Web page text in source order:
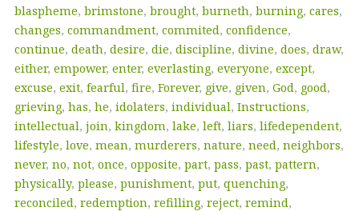
blaspheme, brimstone, brought, burneth, burning, cares,
changes, commandment, commited, confidence,
continue, death, desire, die, discipline, divine, does, draw,
either, empower, enter, everlasting, everyone, except,
excuse, exit, fearful, fire, Forever, give, given, God, good,
grieving, has, he, idolaters, individual, Instructions,
intellectual, join, kingdom, lake, left, liars, lifedependent,
lifestyle, love, mean, murderers, nature, need, neighbors,
never, no, not, once, opposite, part, pass, past, pattern,
physically, please, punishment, put, quenching,
reconciled, redemption, refilling, reject, remind,